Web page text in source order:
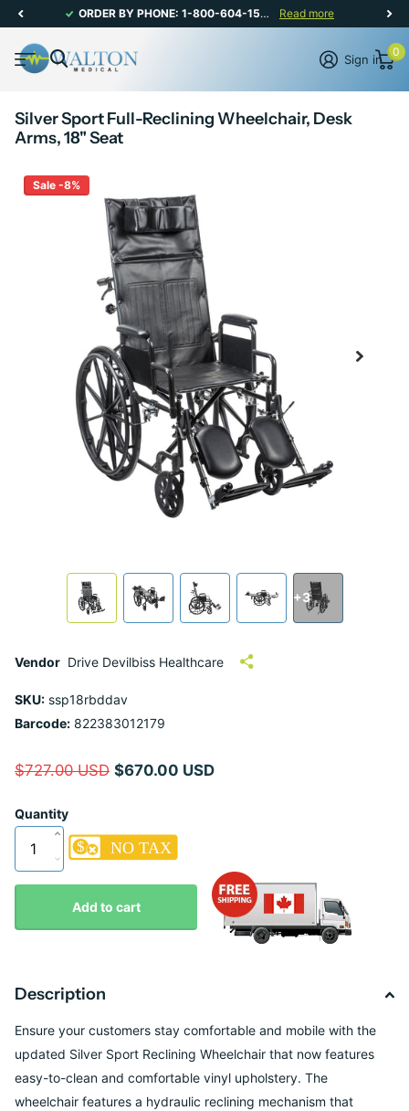
ORDER BY PHONE: 1-800-604-1567 | CANADIAN CUSTOMER SERVICE: MON-FRI 8AM - 5PM Read more
Sign in
0
Silver Sport Full-Reclining Wheelchair, Desk
Arms, 18" Seat
+3
Sale -8%
Vendor Drive Devilbiss Healthcare
SKU: ssp18rbddav
Barcode: 822383012179
$727.00 USD $670.00 USD
Quantity
Add to cart
Description
Ensure your customers stay comfortable and mobile with the
updated Silver Sport Reclining Wheelchair that now features
easy-to-clean and comfortable vinyl upholstery. The
wheelchair features a hydraulic reclining mechanism that